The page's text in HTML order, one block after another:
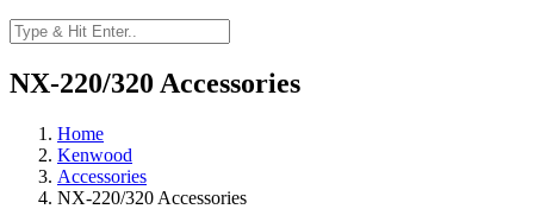
NX-220/320 Accessories
Home
Kenwood
Accessories
NX-220/320 Accessories